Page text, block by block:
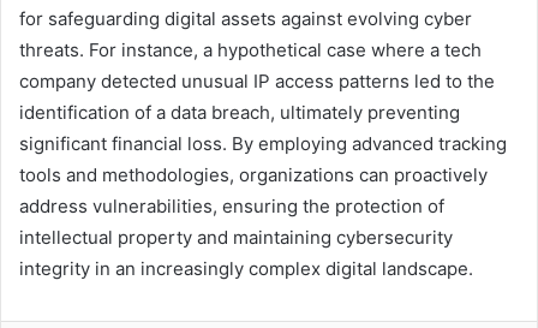
for safeguarding digital assets against evolving cyber
threats. For instance, a hypothetical case where a tech
company detected unusual IP access patterns led to the
identification of a data breach, ultimately preventing
significant financial loss. By employing advanced tracking
tools and methodologies, organizations can proactively
address vulnerabilities, ensuring the protection of
intellectual property and maintaining cybersecurity
integrity in an increasingly complex digital landscape.